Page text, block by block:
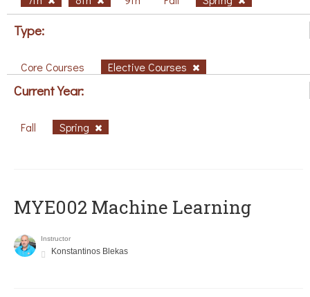
Type:
Core Courses Elective Courses
Current Year:
Fall Spring
MYE002 Machine Learning
Instructor
Konstantinos Blekas